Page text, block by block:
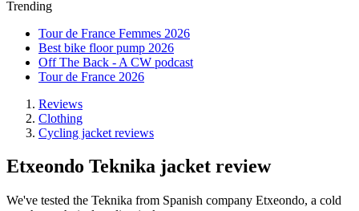
Trending
Tour de France Femmes 2026
Best bike floor pump 2026
Off The Back - A CW podcast
Tour de France 2026
Reviews
Clothing
Cycling jacket reviews
Etxeondo Teknika jacket review
We've tested the Teknika from Spanish company Etxeondo, a cold